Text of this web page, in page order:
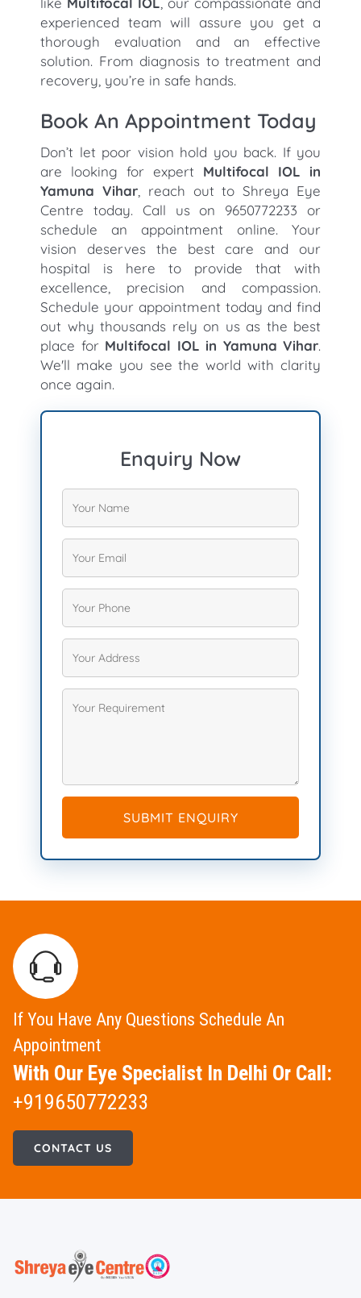
experienced team will assure you get a
thorough evaluation and an effective
solution. From diagnosis to treatment and
recovery, you’re in safe hands.
Book An Appointment Today
Don’t let poor vision hold you back. If you
are looking for expert Multifocal IOL in
Yamuna Vihar, reach out to Shreya Eye
Centre today. Call us on 9650772233 or
schedule an appointment online. Your
vision deserves the best care and our
hospital is here to provide that with
excellence, precision and compassion.
Schedule your appointment today and find
out why thousands rely on us as the best
place for Multifocal IOL in Yamuna Vihar.
We'll make you see the world with clarity
once again.
Enquiry Now
SUBMIT ENQUIRY
If You Have Any Questions Schedule An
Appointment
With Our Eye Specialist In Delhi Or Call:
+919650772233
CONTACT US